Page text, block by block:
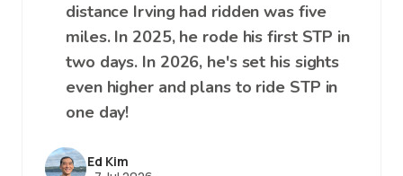
distance Irving had ridden was five
miles. In 2025, he rode his first STP in
two days. In 2026, he's set his sights
even higher and plans to ride STP in
one day!
Ed Kim